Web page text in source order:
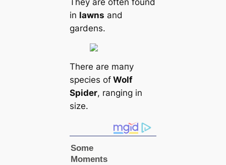
They are often found
in lawns and
gardens.
There are mапy
ѕрeсіeѕ ofWolf
Spider, ranging in
size.